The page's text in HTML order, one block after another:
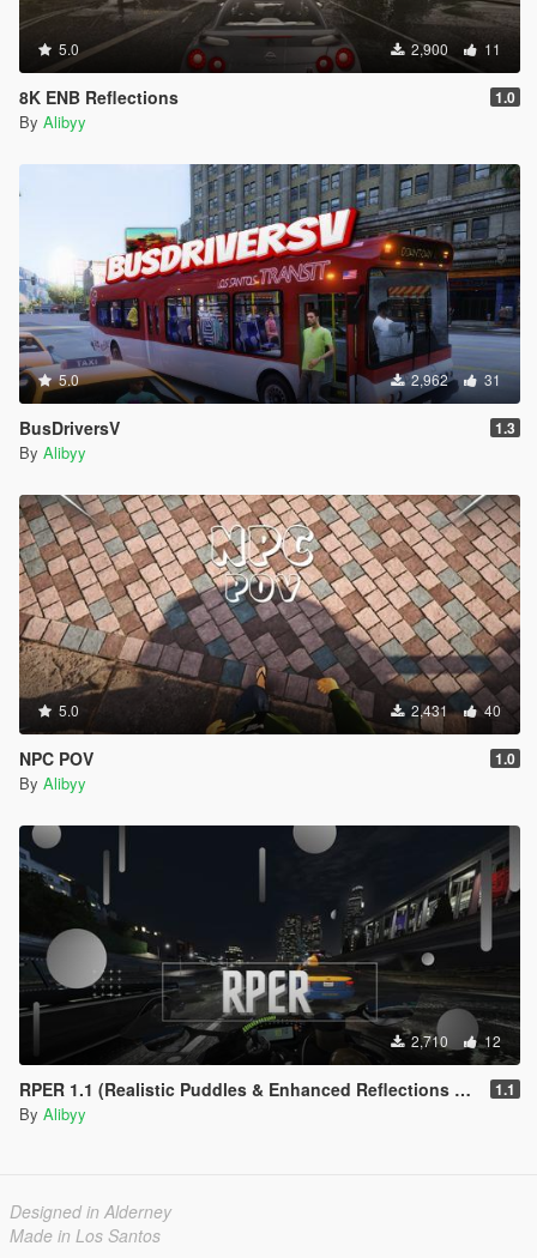
5.0 2,900 11
8K ENB Reflections 1.0
By Alibyy
5.0 2,962 31
BusDriversV 1.3
By Alibyy
5.0 2,431 40
NPC POV 1.0
By Alibyy
2,710 12
RPER 1.1 (Realistic Puddles & Enhanced Reflections Mod) 1.1
By Alibyy
Designed in Alderney
Made in Los Santos